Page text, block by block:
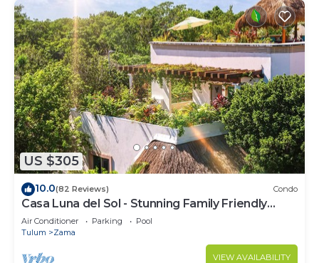
US $305
10.0(82 Reviews) Condo
Casa Luna del Sol - Stunning Family Friendly
Mayan Penthouse
Air Conditioner Parking
Pool
Tulum
Zama
VIEW AVAILABILITY